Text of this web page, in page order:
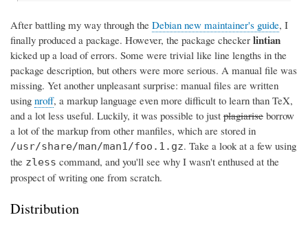
After battling my way through the Debian new maintainer's guide, I
finally produced a package. However, the package checker lintian
kicked up a load of errors. Some were trivial like line lengths in the
package description, but others were more serious. A manual file was
missing. Yet another unpleasant surprise: manual files are written
using nroff, a markup language even more difficult to learn than TeX,
and a lot less useful. Luckily, it was possible to just plagiarise borrow
a lot of the markup from other manfiles, which are stored in
/usr/share/man/man1/foo.1.gz. Take a look at a few using
the zless command, and you'll see why I wasn't enthused at the
prospect of writing one from scratch.
Distribution